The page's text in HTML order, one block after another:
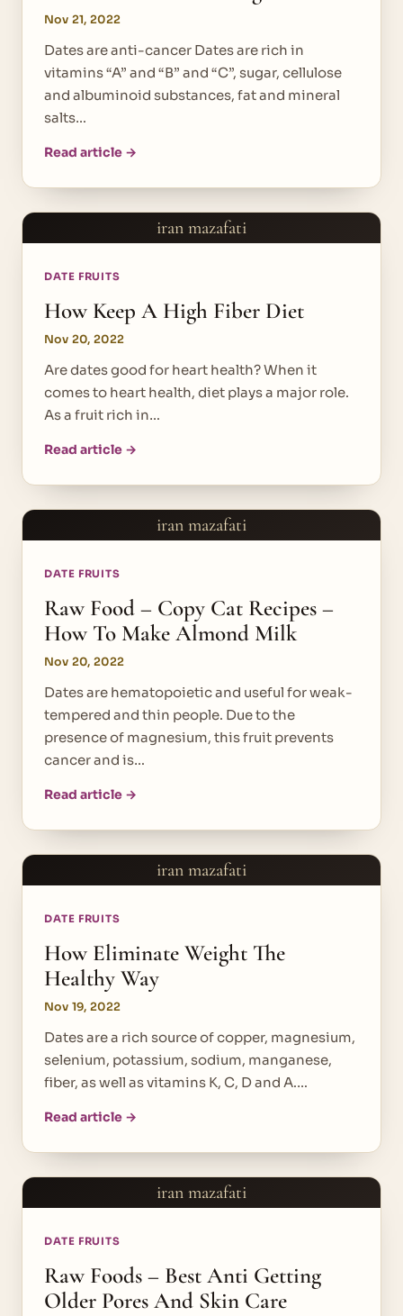
Nov 21, 2022
Dates are anti-cancer Dates are rich in
vitamins “A” and “B” and “C”, sugar, cellulose
and albuminoid substances, fat and mineral
salts…
Read article →
iran mazafati
DATE FRUITS
How Keep A High Fiber Diet
Nov 20, 2022
Are dates good for heart health? When it
comes to heart health, diet plays a major role.
As a fruit rich in…
Read article →
iran mazafati
DATE FRUITS
Raw Food – Copy Cat Recipes –
How To Make Almond Milk
Nov 20, 2022
Dates are hematopoietic and useful for weak-
tempered and thin people. Due to the
presence of magnesium, this fruit prevents
cancer and is…
Read article →
iran mazafati
DATE FRUITS
How Eliminate Weight The
Healthy Way
Nov 19, 2022
Dates are a rich source of copper, magnesium,
selenium, potassium, sodium, manganese,
fiber, as well as vitamins K, C, D and A.…
Read article →
iran mazafati
DATE FRUITS
Raw Foods – Best Anti Getting
Older Pores And Skin Care